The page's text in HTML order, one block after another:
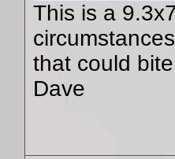
This is a
that could
Dave